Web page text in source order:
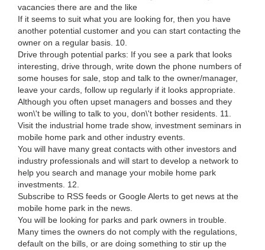
vacancies there are and the like
If it seems to suit what you are looking for, then you have
another potential customer and you can start contacting the
owner on a regular basis. 10.
Drive through potential parks: If you see a park that looks
interesting, drive through, write down the phone numbers of
some houses for sale, stop and talk to the owner/manager,
leave your cards, follow up regularly if it looks appropriate.
Although you often upset managers and bosses and they
won\'t be willing to talk to you, don\'t bother residents. 11.
Visit the industrial home trade show, investment seminars in
mobile home park and other industry events.
You will have many great contacts with other investors and
industry professionals and will start to develop a network to
help you search and manage your mobile home park
investments. 12.
Subscribe to RSS feeds or Google Alerts to get news at the
mobile home park in the news.
You will be looking for parks and park owners in trouble.
Many times the owners do not comply with the regulations,
default on the bills, or are doing something to stir up the